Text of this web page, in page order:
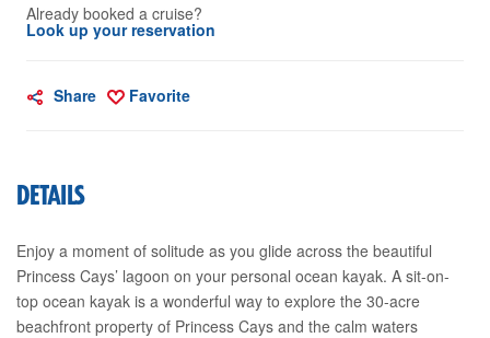
Already booked a cruise?
Look up your reservation
Share Favorite
DETAILS
Enjoy a moment of solitude as you glide across the beautiful
Princess Cays’ lagoon on your personal ocean kayak. A sit-on-
top ocean kayak is a wonderful way to explore the 30-acre
beachfront property of Princess Cays and the calm waters